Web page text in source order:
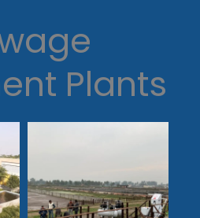
Plants